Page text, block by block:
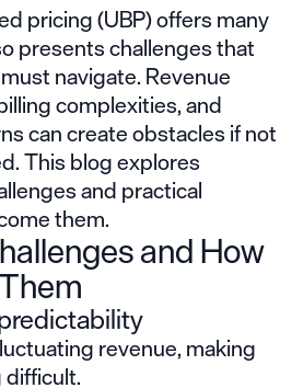
pricing (UBP) offers many
presents challenges that
navigate. Revenue
complexities, and
can create obstacles if not
This blog explores
and practical
them.
and How
revenue, making
difficult.